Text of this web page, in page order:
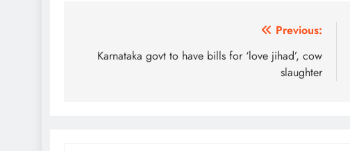
navigation
Previous:
Karnataka govt to have bills for ‘love jihad’, cow
slaughter